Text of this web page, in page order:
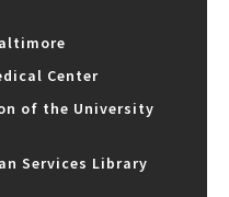
Center
of the University
Services Library